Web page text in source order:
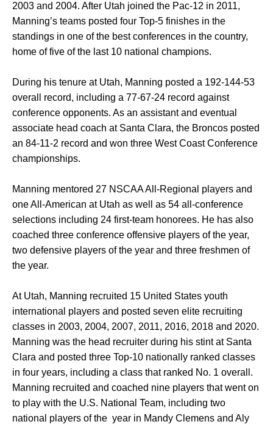
2003 and 2004. After Utah joined the Pac-12 in 2011,
Manning’s teams posted four Top-5 finishes in the
standings in one of the best conferences in the country,
home of five of the last 10 national champions.
During his tenure at Utah, Manning posted a 192-144-53
overall record, including a 77-67-24 record against
conference opponents. As an assistant and eventual
associate head coach at Santa Clara, the Broncos posted
an 84-11-2 record and won three West Coast Conference
championships.
Manning mentored 27 NSCAA All-Regional players and
one All-American at Utah as well as 54 all-conference
selections including 24 first-team honorees. He has also
coached three conference offensive players of the year,
two defensive players of the year and three freshmen of
the year.
At Utah, Manning recruited 15 United States youth
international players and posted seven elite recruiting
classes in 2003, 2004, 2007, 2011, 2016, 2018 and 2020.
Manning was the head recruiter during his stint at Santa
Clara and posted three Top-10 nationally ranked classes
in four years, including a class that ranked No. 1 overall.
Manning recruited and coached nine players that went on
to play with the U.S. National Team, including two
national players of the year in Mandy Clemens and Aly